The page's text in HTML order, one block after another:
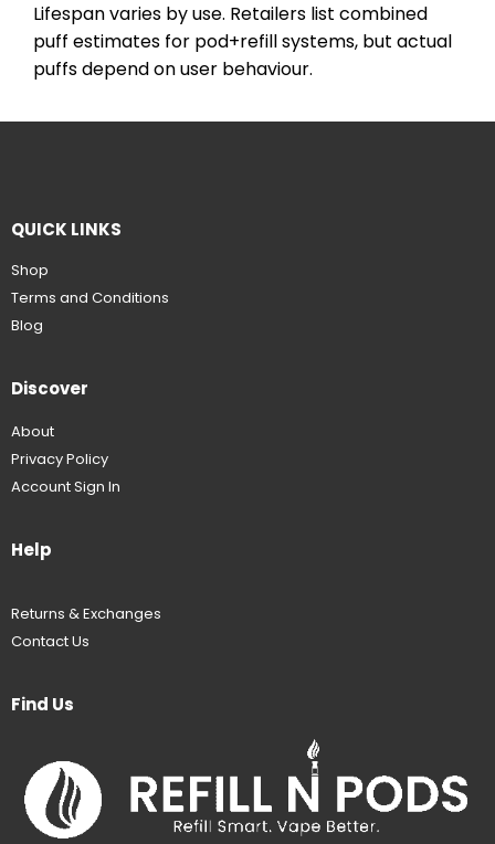
Lifespan varies by use. Retailers list combined
puff estimates for pod+refill systems, but actual
puffs depend on user behaviour.
QUICK LINKS
Shop
Terms and Conditions
Blog
Discover
About
Privacy Policy
Account Sign In
Help
Returns & Exchanges
Contact Us
Find Us